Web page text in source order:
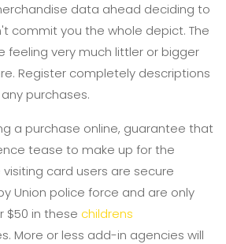
data ahead deciding to
commit you the whole depict. The
feeling very much littler or bigger
Register completely descriptions
purchases.
a purchase online, guarantee that
tease to make up for the
card users are secure
Union police force and are only
$50 in these childrens
More or less add-in agencies will